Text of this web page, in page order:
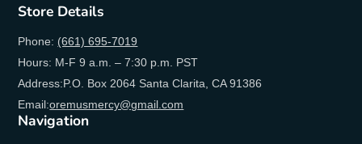
Store Details
Phone: (661) 695-7019
Hours: M-F 9 a.m. – 7:30 p.m. PST
Address:P.O. Box 2064 Santa Clarita, CA 91386
Email:oremusmercy@gmail.com
Navigation